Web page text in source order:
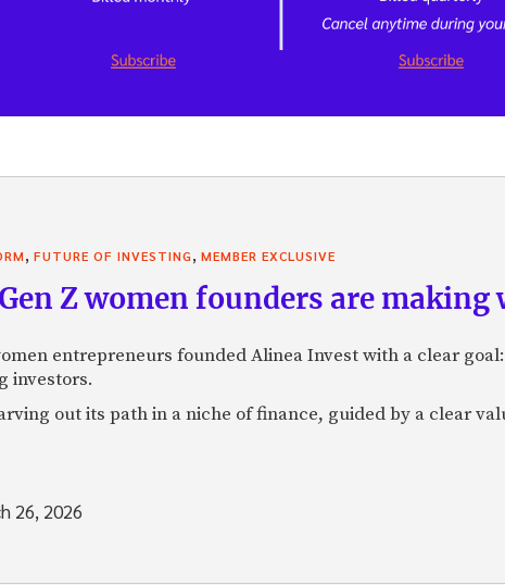
, FUTURE OF INVESTING, MEMBER EXCLUSIVE
Z women founders are
entrepreneurs founded Alinea Invest with a clear
investors.
out its path in a niche of finance, guided by a clear
26, 2026